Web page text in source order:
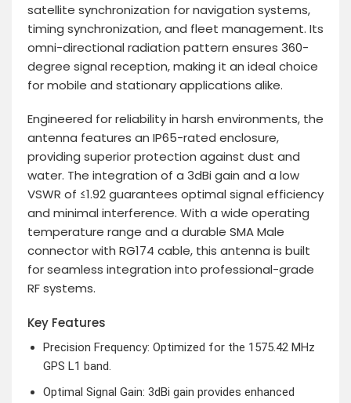
satellite synchronization for navigation systems,
timing synchronization, and fleet management. Its
omni-directional radiation pattern ensures 360-
degree signal reception, making it an ideal choice
for mobile and stationary applications alike.
Engineered for reliability in harsh environments, the
antenna features an IP65-rated enclosure,
providing superior protection against dust and
water. The integration of a 3dBi gain and a low
VSWR of ≤1.92 guarantees optimal signal efficiency
and minimal interference. With a wide operating
temperature range and a durable SMA Male
connector with RG174 cable, this antenna is built
for seamless integration into professional-grade
RF systems.
Key Features
Precision Frequency: Optimized for the 1575.42 MHz
GPS L1 band.
Optimal Signal Gain: 3dBi gain provides enhanced